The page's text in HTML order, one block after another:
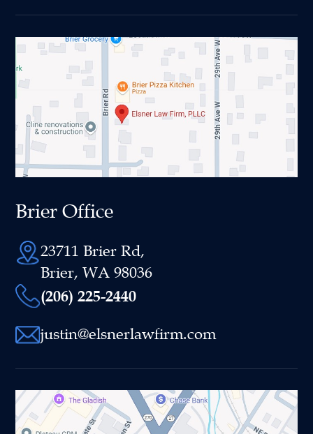
Brier Office
23711 Brier Rd,
Brier, WA 98036
(206) 225-2440
justin@elsnerlawfirm.com